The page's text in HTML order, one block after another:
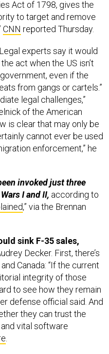
to target and remove
CNNreported Thursday.
act when the US isn’t
even if the
from gangs or cartels.”
legal challenges,”
of the American
is clear that may only be
cannot ever be used
enforcement,” he
I and II,according to
,” via the Brennan
Decker. First, there’s
Canada: “If the current
integrity of those
to see how they remain
defense official said. And
they can trust the
vital software
.